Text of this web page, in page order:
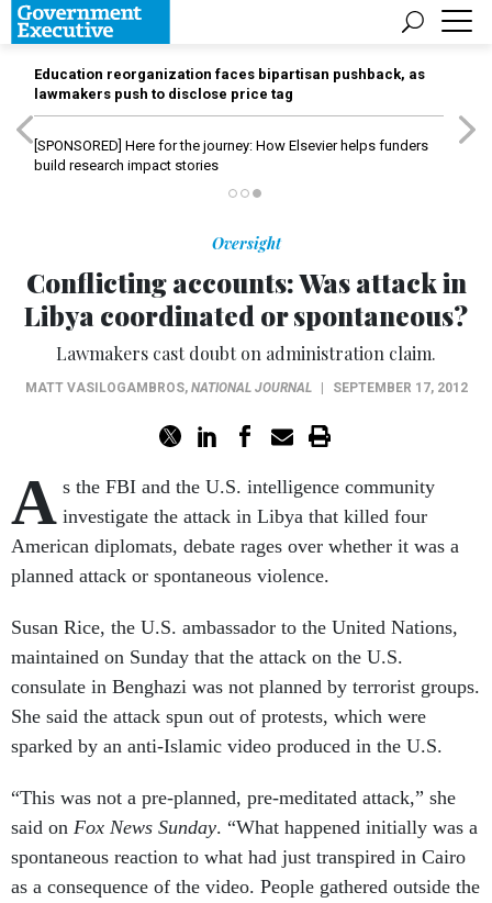
Education reorganization faces bipartisan pushback, as
lawmakers push to disclose price tag
[SPONSORED] Here for the journey: How Elsevier helps funders
build research impact stories
Oversight
Conflicting accounts: Was attack in
Libya coordinated or spontaneous?
Lawmakers cast doubt on administration claim.
MATT VASILOGAMBROS, NATIONAL JOURNAL SEPTEMBER 17, 2012
A s the FBI and the U.S. intelligence community
investigate the attack in Libya that killed four
American diplomats, debate rages over whether it was a
planned attack or spontaneous violence.
Susan Rice, the U.S. ambassador to the United Nations,
maintained on Sunday that the attack on the U.S.
consulate in Benghazi was not planned by terrorist groups.
She said the attack spun out of protests, which were
sparked by an anti-Islamic video produced in the U.S.
“This was not a pre-planned, pre-meditated attack,” she
said on Fox News Sunday. “What happened initially was a
spontaneous reaction to what had just transpired in Cairo
as a consequence of the video. People gathered outside the